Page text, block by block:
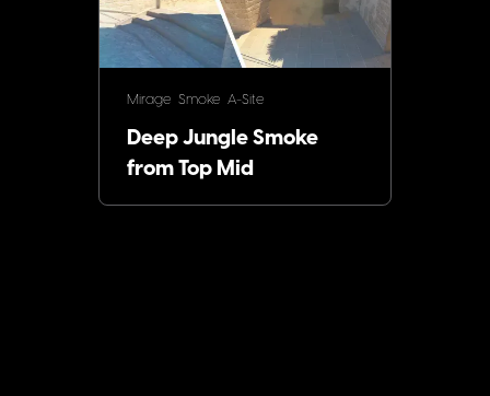
Mirage Smoke A-Site
Deep Jungle Smoke
from Top Mid